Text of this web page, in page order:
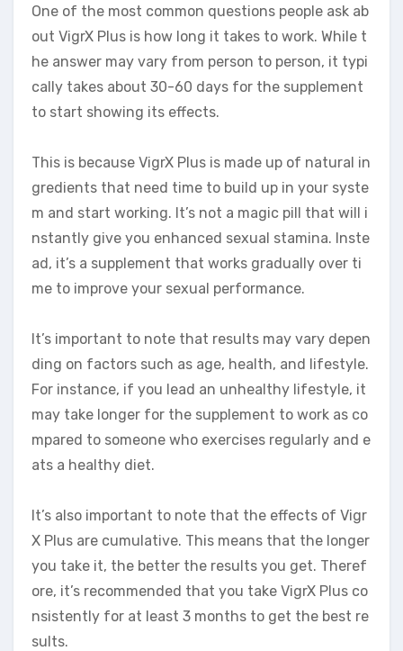
One of the most common questions people ask ab
out VigrX Plus is how long it takes to work. While t
he answer may vary from person to person, it typi
cally takes about 30-60 days for the supplement
to start showing its effects.
This is because VigrX Plus is made up of natural in
gredients that need time to build up in your syste
m and start working. It’s not a magic pill that will i
nstantly give you enhanced sexual stamina. Inste
ad, it’s a supplement that works gradually over ti
me to improve your sexual performance.
It’s important to note that results may vary depen
ding on factors such as age, health, and lifestyle.
For instance, if you lead an unhealthy lifestyle, it
may take longer for the supplement to work as co
mpared to someone who exercises regularly and e
ats a healthy diet.
It’s also important to note that the effects of Vigr
X Plus are cumulative. This means that the longer
you take it, the better the results you get. Theref
ore, it’s recommended that you take VigrX Plus co
nsistently for at least 3 months to get the best re
sults.